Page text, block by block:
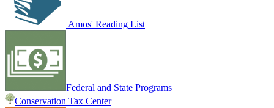
Amos' Reading List
Federal and State Programs
Conservation Tax Center